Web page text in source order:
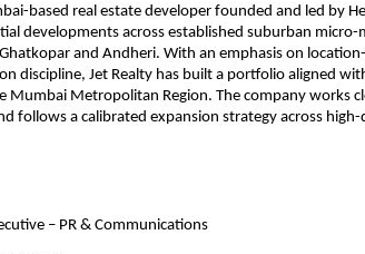
based real estate developer founded and led by
developments across established suburban micro-
and Andheri. With an emphasis on
discipline, Jet Realty has built a portfolio aligned
Mumbai Metropolitan Region. The company works
follows a calibrated expansion strategy across
– PR & Communications